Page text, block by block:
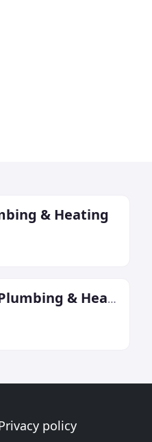
& Heating
Jim E Malin's Plumbing & Heating
policy